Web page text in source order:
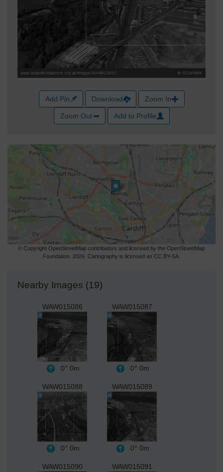
Add Pin Download Zoom In
Zoom Out Add to Profile
© Copyright OpenStreetMap contributors and licensed by the OpenStreetMap
Foundation. 2026. Cartography is licensed as CC BY-SA.
Nearby Images (19)
WAW015086
0° 0m
WAW015087
0° 0m
WAW015088
0° 0m
WAW015089
0° 0m
WAW015090 WAW015091